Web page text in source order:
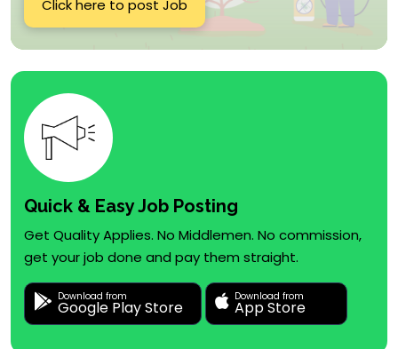
Click here to post Job
Quick & Easy Job Posting
Get Quality Applies. No Middlemen. No commission,
get your job done and pay them straight.
Download from
Google Play Store
Download from
App Store